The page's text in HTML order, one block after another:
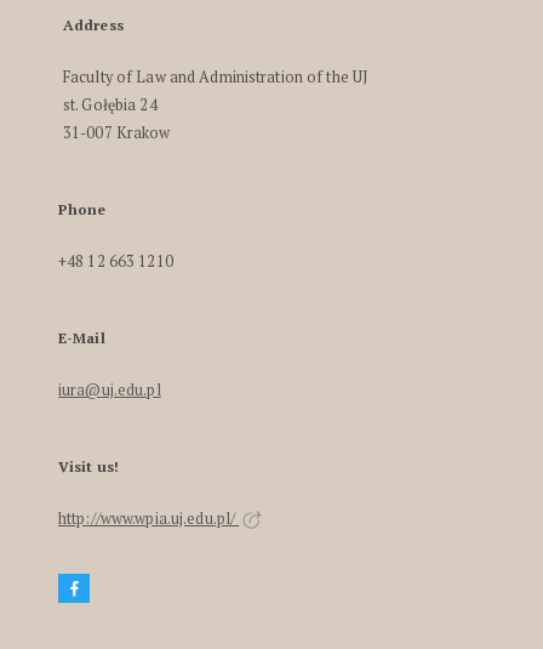
Address
Faculty of Law and Administration of the UJ
st. Gołębia 24
31-007 Krakow
Phone
+48 12 663 1210
E-Mail
iura@uj.edu.pl
Visit us!
http://www.wpia.uj.edu.pl/